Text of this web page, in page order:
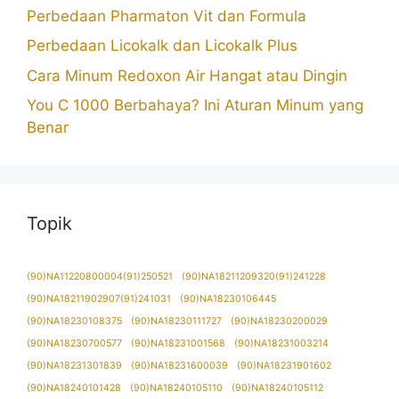
Perbedaan Pharmaton Vit dan Formula
Perbedaan Licokalk dan Licokalk Plus
Cara Minum Redoxon Air Hangat atau Dingin
You C 1000 Berbahaya? Ini Aturan Minum yang
Benar
Topik
(90)NA11220800004(91)250521
(90)NA18211209320(91)241228
(90)NA18211902907(91)241031
(90)NA18230106445
(90)NA18230108375
(90)NA18230111727
(90)NA18230200029
(90)NA18230700577
(90)NA18231001568
(90)NA18231003214
(90)NA18231301839
(90)NA18231600039
(90)NA18231901602
(90)NA18240101428
(90)NA18240105110 (90)NA18240105112